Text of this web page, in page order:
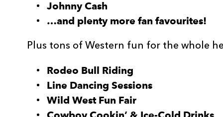
Johnny Cash
…and plenty more fan favourites!
Plus tons of Western fun for the whole
Rodeo Bull Riding
Line Dancing Sessions
Wild West Fun Fair